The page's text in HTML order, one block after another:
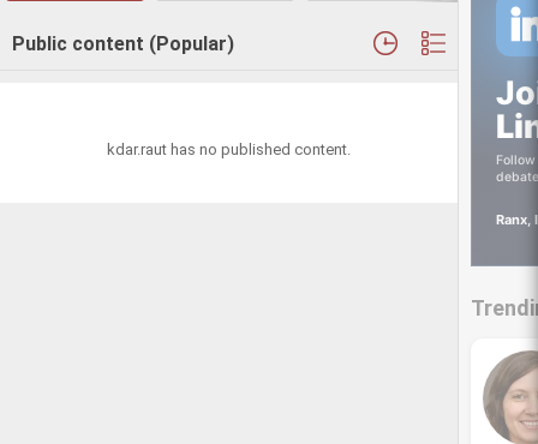
Public content (Popular)
kdar.raut has no published content.
Ranx,